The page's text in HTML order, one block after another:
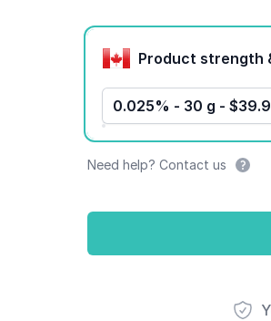
Product options
0.025% - 30 g -
Need help? Contact us